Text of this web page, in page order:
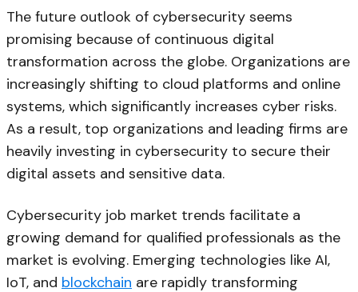
The future outlook of cybersecurity seems
promising because of continuous digital
transformation across the globe. Organizations are
increasingly shifting to cloud platforms and online
systems, which significantly increases cyber risks.
As a result, top organizations and leading firms are
heavily investing in cybersecurity to secure their
digital assets and sensitive data.
Cybersecurity job market trends facilitate a
growing demand for qualified professionals as the
market is evolving. Emerging technologies like AI,
IoT, and blockchain are rapidly transforming